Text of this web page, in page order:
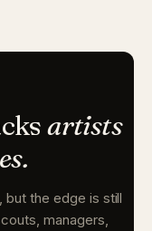
artists
but the edge is still
managers,